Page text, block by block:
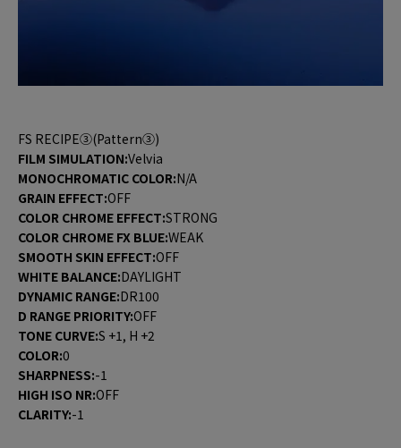
FS RECIPE③(Pattern③)
FILM SIMULATION:Velvia
MONOCHROMATIC COLOR:N/A
GRAIN EFFECT:OFF
COLOR CHROME EFFECT:STRONG
COLOR CHROME FX BLUE:WEAK
SMOOTH SKIN EFFECT:OFF
WHITE BALANCE:DAYLIGHT
DYNAMIC RANGE:DR100
D RANGE PRIORITY:OFF
TONE CURVE:S +1, H +2
COLOR:0
SHARPNESS:-1
HIGH ISO NR:OFF
CLARITY:-1